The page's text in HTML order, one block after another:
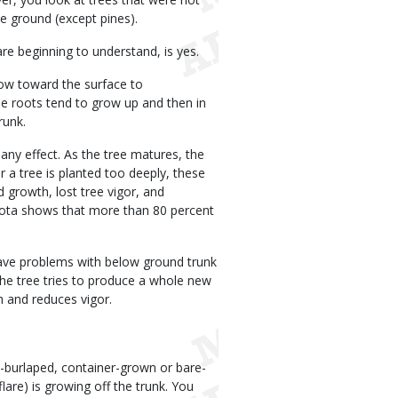
ground (except pines).
beginning to understand, is yes.
toward the surface to
roots tend to grow up and then in
effect. As the tree matures, the
a tree is planted too deeply, these
growth, lost tree vigor, and
shows that more than 80 percent
problems with below ground trunk
tree tries to produce a whole new
reduces vigor.
container-grown or bare-
is growing off the trunk. You